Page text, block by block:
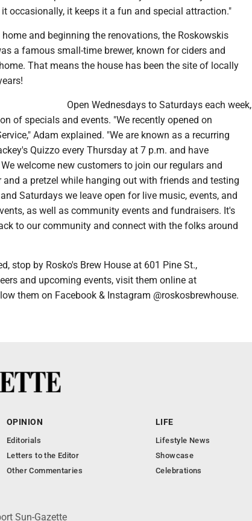
occasionally, it keeps it a fun and special attraction."
and beginning the renovations, the Roskowskis
a famous small-time brewer, known for ciders and
That means the house has been the site of locally
Open Wednesdays to Saturdays each week,
of specials and events. "We recently opened on
Adam explained. "We are known as a recurring
Quizzo every Thursday at 7 p.m. and have
welcome new customers to join our regulars and
and a pretzel while hanging out with friends and testing
Saturdays we leave open for live music, events, and
as well as community events and fundraisers. It's
to our community and connect with the folks around
stop by Rosko's Brew House at 601 Pine St.,
and upcoming events, visit them online at
them on Facebook & Instagram @roskosbrewhouse.
OPINION
Editorials
Letters to the Editor
Other Commentaries
LIFE
Lifestyle News
Showcase
Celebrations
Sun-Gazette